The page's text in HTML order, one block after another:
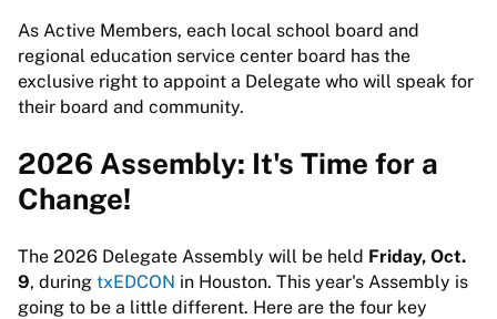
As Active Members, each local school board and
regional education service center board has the
exclusive right to appoint a Delegate who will speak for
their board and community.
2026 Assembly: It's Time for a
Change!
The 2026 Delegate Assembly will be held Friday, Oct.
9, during txEDCON in Houston. This year's Assembly is
going to be a little different. Here are the four key